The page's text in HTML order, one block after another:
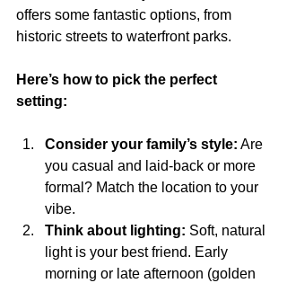
offers some fantastic options, from
historic streets to waterfront parks.
Here’s how to pick the perfect
setting:
Consider your family’s style: Are
you casual and laid-back or more
formal? Match the location to your
vibe.
Think about lighting: Soft, natural
light is your best friend. Early
morning or late afternoon (golden